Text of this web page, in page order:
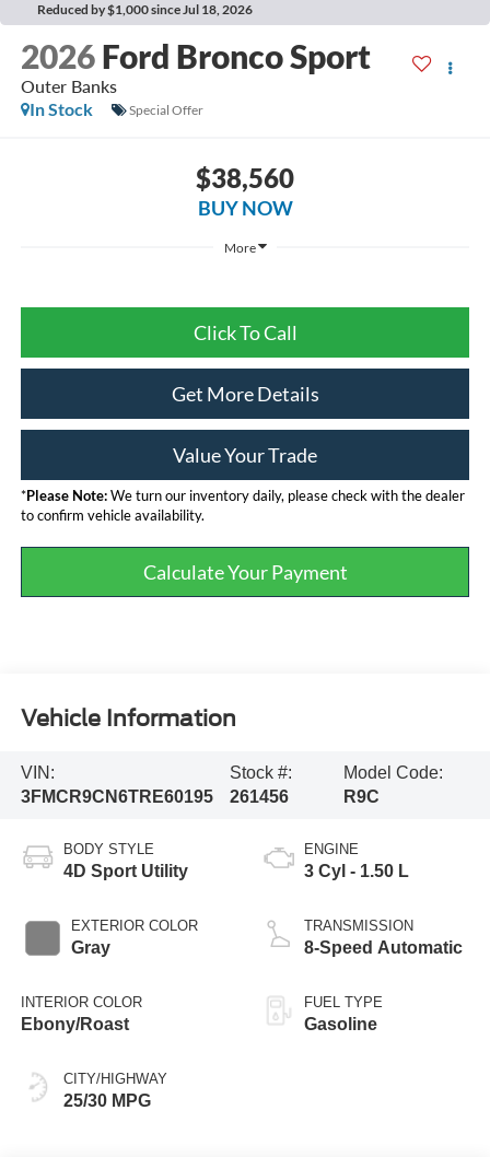
Reduced by $1,000 since Jul 18, 2026
2026 Ford Bronco Sport
Outer Banks
In Stock
Special Offer
$38,560
BUY NOW
More
Click To Call
Get More Details
Value Your Trade
*Please Note:We turn our inventory daily, please check with the dealer
to confirm vehicle availability.
Calculate Your Payment
Vehicle Information
VIN:
3FMCR9CN6TRE60195
Stock #:
261456
Model Code:
R9C
BODY STYLE
4D Sport Utility
EXTERIOR COLOR
Gray
INTERIOR COLOR
Ebony/Roast
CITY/HIGHWAY
25/30 MPG
ENGINE
3 Cyl - 1.50 L
TRANSMISSION
8-Speed Automatic
FUEL TYPE
Gasoline